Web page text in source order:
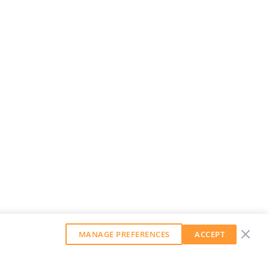
MANAGE PREFERENCES ACCEPT